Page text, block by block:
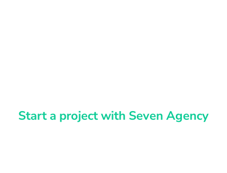
Start a project with Seven Agency